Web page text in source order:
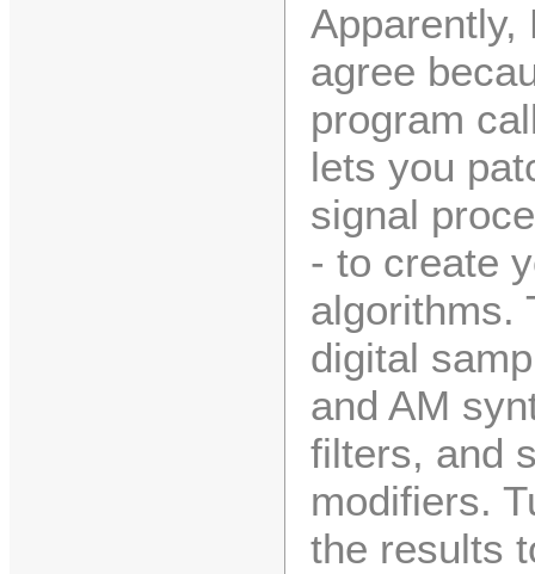
Apparently,
agree
program
lets you
signal
- to create
algorithms.
digital
and AM
filters, and
modifiers.
the results